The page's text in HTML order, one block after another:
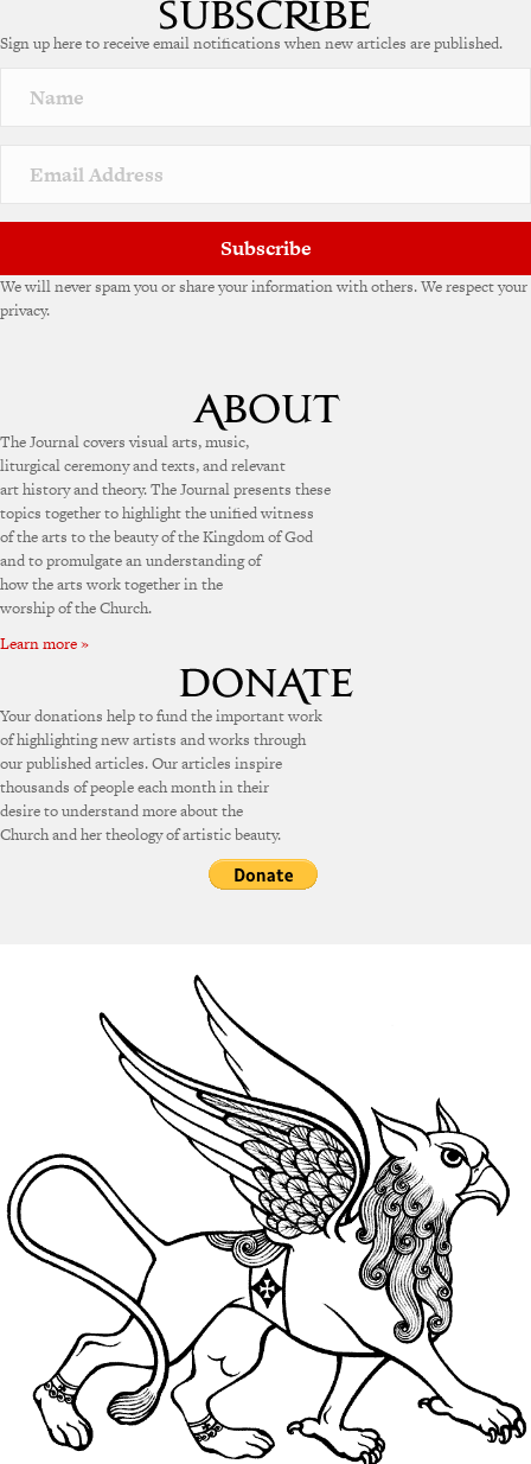
r
a
v
e
Sign up here to receive email notifications when new articles are published.
Subscribe
We will never spam you or share your information with others. We respect your
privacy.
The Journal covers visual arts, music,
liturgical ceremony and texts, and relevant
art history and theory. The Journal presents these
topics together to highlight the unified witness
of the arts to the beauty of the Kingdom of God
and to promulgate an understanding of
how the arts work together in the
worship of the Church.
Learn more »
Your donations help to fund the important work
of highlighting new artists and works through
our published articles. Our articles inspire
thousands of people each month in their
desire to understand more about the
Church and her theology of artistic beauty.